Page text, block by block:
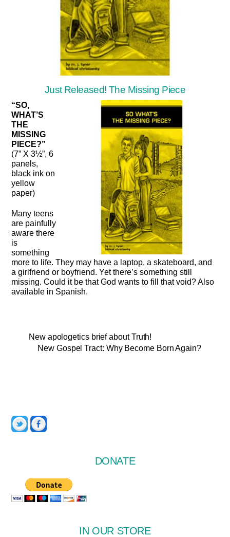
Just Released! The Missing Piece
“SO,
WHAT’S
THE
MISSING
PIECE?”
(7” X 3½”, 6
panels,
black ink on
yellow
paper)
Many teens
are painfully
aware there
is
something
more to life. They may have a laptop, a skateboard, and
a girlfriend or boyfriend. Yet there’s something still
missing. Could it be that God wants to fill that void? Also
available in Spanish.
New apologetics brief about Truth!
New Gospel Tract: Why Become Born Again?
TwitterFacebook
DONATE
IN OUR STORE